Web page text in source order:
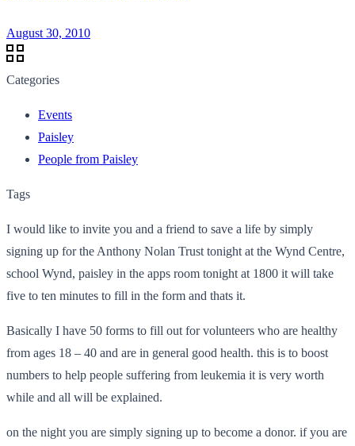
August 30, 2010
Categories
Events
Paisley
People from Paisley
Tags
I would like to invite you and a friend to save a life by simply
signing up for the Anthony Nolan Trust tonight at the Wynd Centre,
school Wynd, paisley in the apps room tonight at 1800 it will take
five to ten minutes to fill in the form and thats it.
Basically I have 50 forms to fill out for volunteers who are healthy
from ages 18 – 40 and are in general good health. this is to boost
numbers to help people suffering from leukemia it is very worth
while and all will be explained.
on the night you are simply signing up to become a donor. if you are